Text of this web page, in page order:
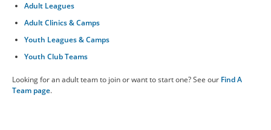
RESOURCES
Adult Leagues
Adult Clinics & Camps
Youth Leagues & Camps
Youth Club Teams
Looking for an adult team to join or want to start one? See our Find A
Team page.